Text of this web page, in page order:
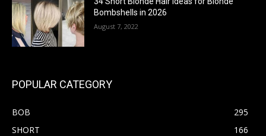
Bombshells in 2026
August 7, 2022
POPULAR CATEGORY
BOB
295
SHORT
166